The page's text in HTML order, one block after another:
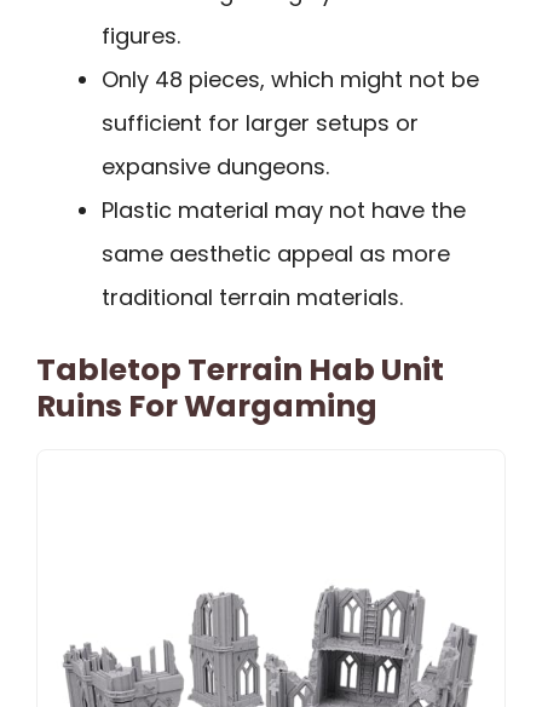
figures.
Only 48 pieces, which might not be
sufficient for larger setups or
expansive dungeons.
Plastic material may not have the
same aesthetic appeal as more
traditional terrain materials.
Tabletop Terrain Hab Unit
Ruins For Wargaming